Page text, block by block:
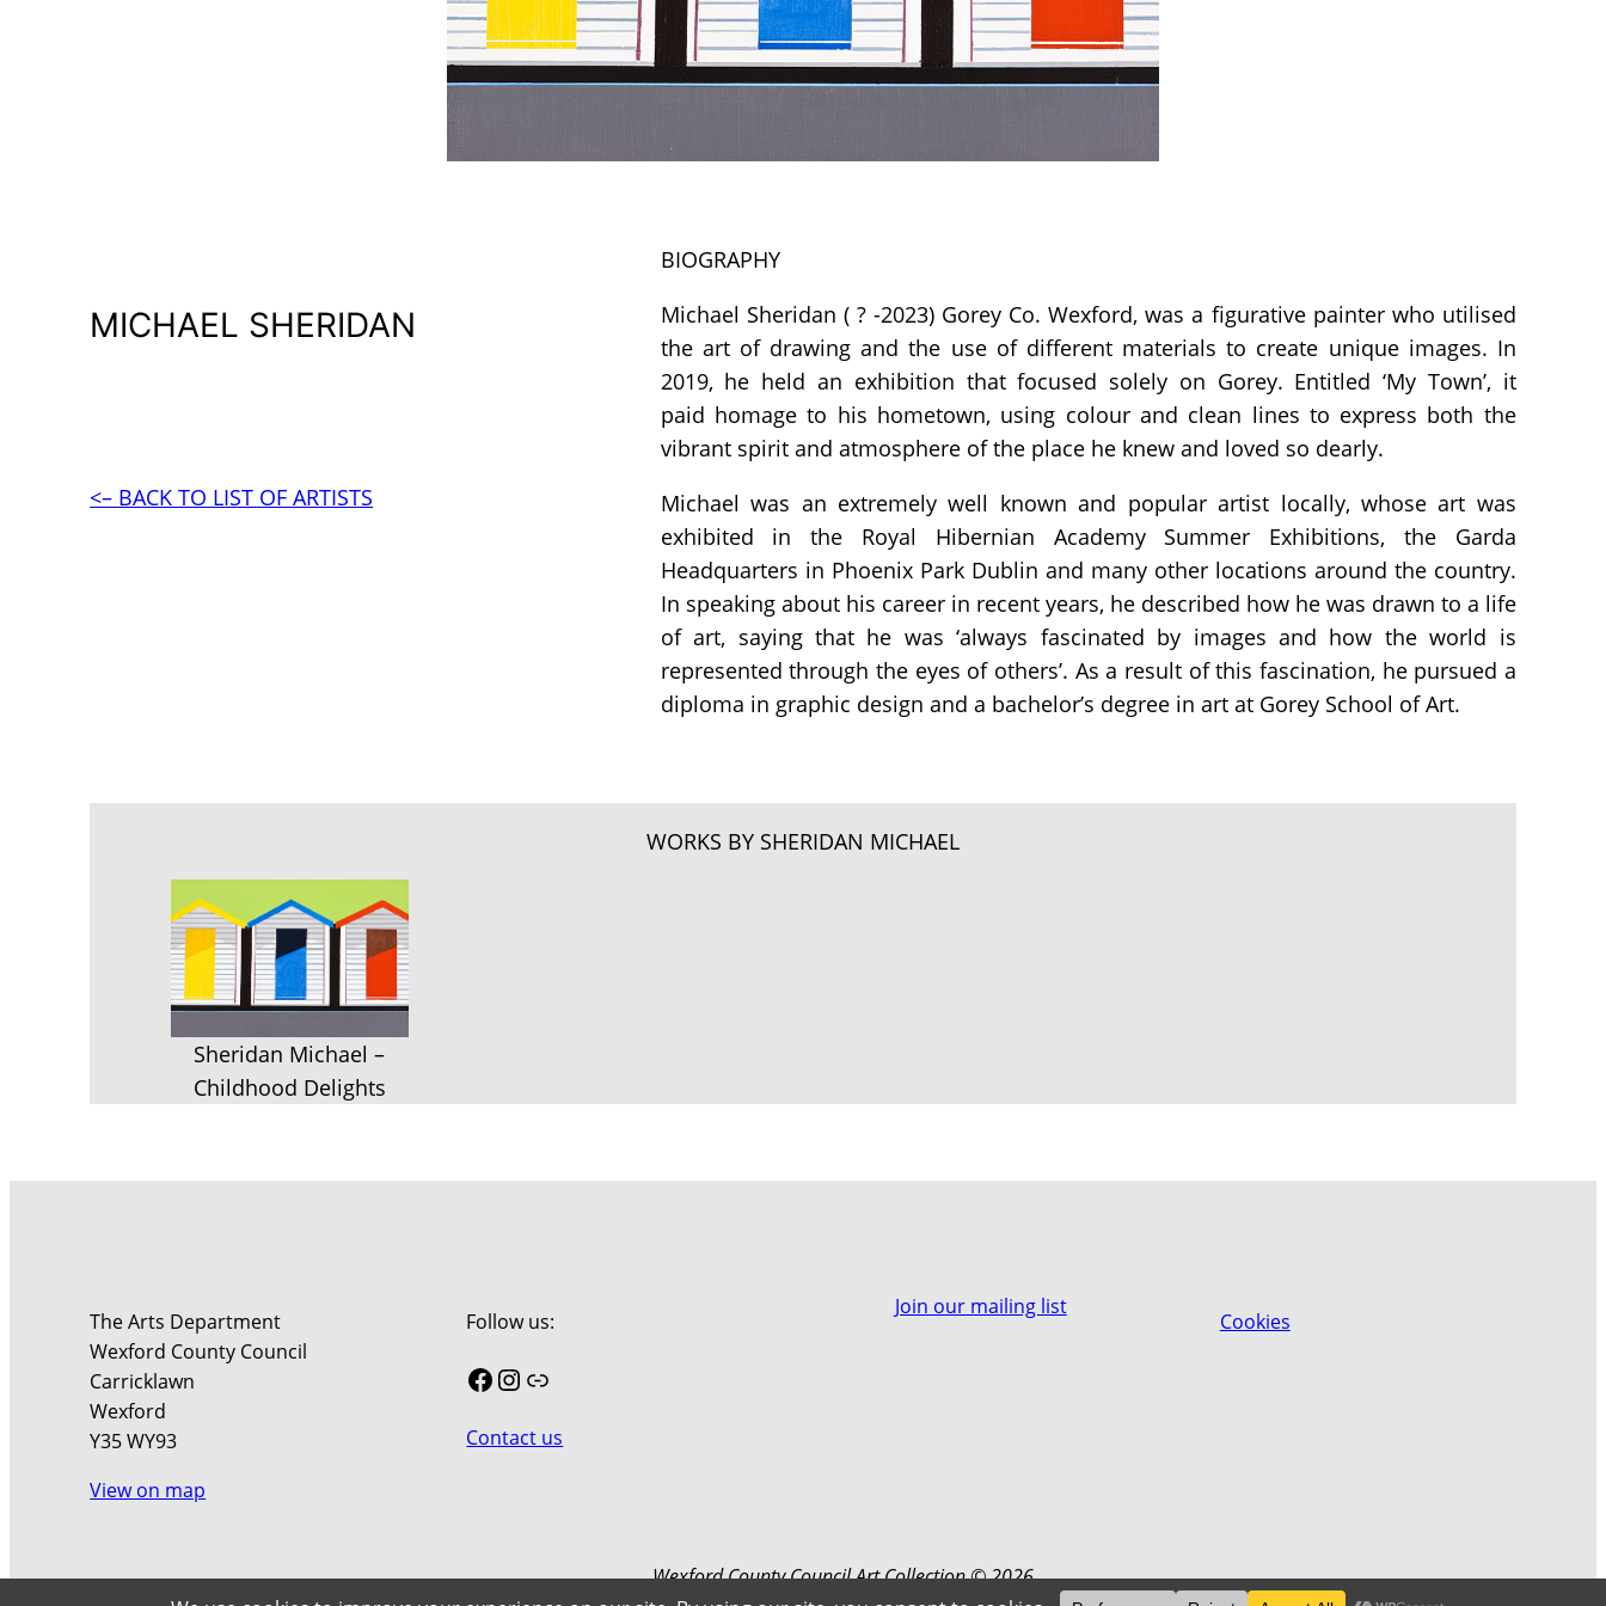
MICHAEL SHERIDAN
<– BACK TO LIST OF ARTISTS
BIOGRAPHY
Michael Sheridan ( ? -2023) Gorey Co. Wexford, was a figurative painter who utilised
the art of drawing and the use of different materials to create unique images. In
2019, he held an exhibition that focused solely on Gorey. Entitled ‘My Town’, it
paid homage to his hometown, using colour and clean lines to express both the
vibrant spirit and atmosphere of the place he knew and loved so dearly.
Michael was an extremely well known and popular artist locally, whose art was
exhibited in the Royal Hibernian Academy Summer Exhibitions, the Garda
Headquarters in Phoenix Park Dublin and many other locations around the country.
In speaking about his career in recent years, he described how he was drawn to a life
of art, saying that he was ‘always fascinated by images and how the world is
represented through the eyes of others’. As a result of this fascination, he pursued a
diploma in graphic design and a bachelor’s degree in art at Gorey School of Art.
WORKS BY SHERIDAN MICHAEL
Sheridan Michael –
Childhood Delights
The Arts Department
Wexford County Council
Carricklawn
Wexford
Y35 WY93
View on map
Follow us:
Facebook
Instagram
Link
Contact us
Join our mailing list
Cookies
Wexford County Council Art Collection © 2026